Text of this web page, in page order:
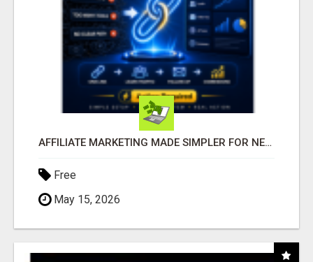
AFFILIATE MARKETING MADE SIMPLER FOR NEW MARKETERS READY TO TAKE ACTION
Free
May 15, 2026